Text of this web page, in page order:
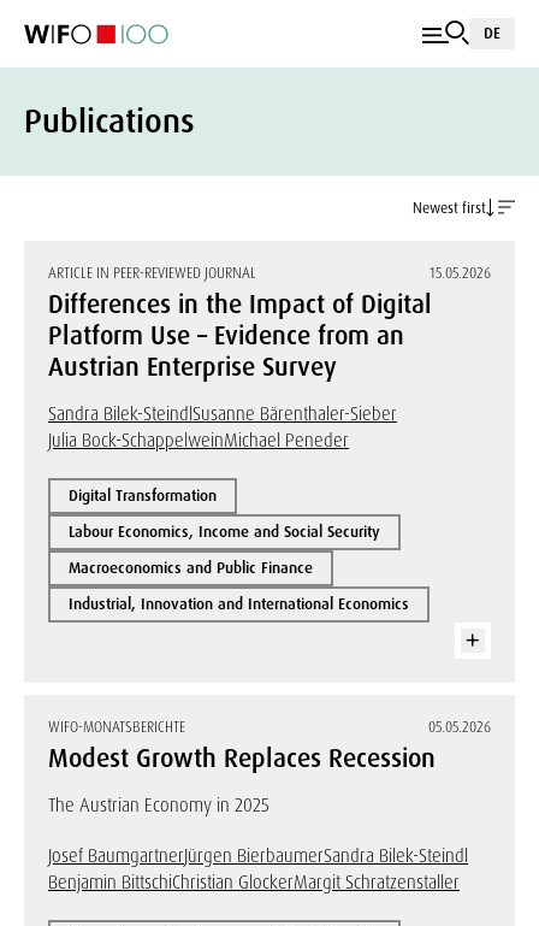
DE
Publications
Newest first
ARTICLE IN PEER-REVIEWED JOURNAL 15.05.2026
Differences in the Impact of Digital
Platform Use – Evidence from an
Austrian Enterprise Survey
Sandra Bilek-SteindlSusanne Bärenthaler-Sieber
Julia Bock-SchappelweinMichael Peneder
Digital Transformation
Labour Economics, Income and Social Security
Macroeconomics and Public Finance
Industrial, Innovation and International Economics
WIFO-MONATSBERICHTE 05.05.2026
Modest Growth Replaces Recession
The Austrian Economy in 2025
Josef BaumgartnerJürgen BierbaumerSandra Bilek-Steindl
Benjamin BittschiChristian GlockerMargit Schratzenstaller